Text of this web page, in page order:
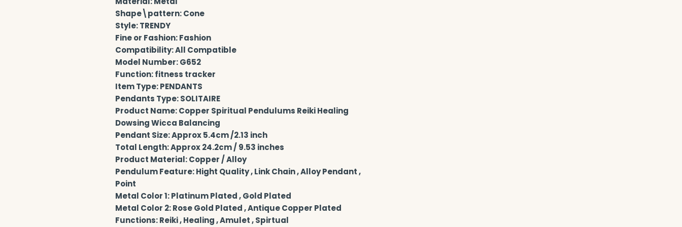
Shape\pattern: Cone
Style: TRENDY
Fine or Fashion: Fashion
Compatibility: All Compatible
Model Number: G652
Function: fitness tracker
Item Type: PENDANTS
Pendants Type: SOLITAIRE
Product Name: Copper Spiritual Pendulums Reiki Healing
Dowsing Wicca Balancing
Pendant Size: Approx 5.4cm /2.13 inch
Total Length: Approx 24.2cm / 9.53 inches
Product Material: Copper / Alloy
Pendulum Feature: Hight Quality , Link Chain , Alloy Pendant ,
Point
Metal Color 1: Platinum Plated , Gold Plated
Metal Color 2: Rose Gold Plated , Antique Copper Plated
Functions: Reiki , Healing , Amulet , Spirtual